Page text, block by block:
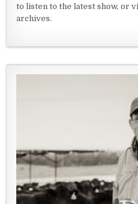
to listen to the latest show, or
archives.